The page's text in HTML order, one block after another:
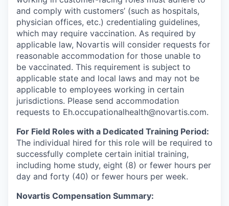
and comply with customers’ (such as hospitals,
physician offices, etc.) credentialing guidelines,
which may require vaccination. As required by
applicable law, Novartis will consider requests for
reasonable accommodation for those unable to
be vaccinated. This requirement is subject to
applicable state and local laws and may not be
applicable to employees working in certain
jurisdictions. Please send accommodation
requests to Eh.occupationalhealth@novartis.com.
For Field Roles with a Dedicated Training Period:
The individual hired for this role will be required to
successfully complete certain initial training,
including home study, eight (8) or fewer hours per
day and forty (40) or fewer hours per week.
Novartis Compensation Summary: